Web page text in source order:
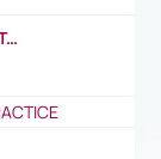
https://www.youtube.com/watch?v=7xUTguLaaXI&t=18s